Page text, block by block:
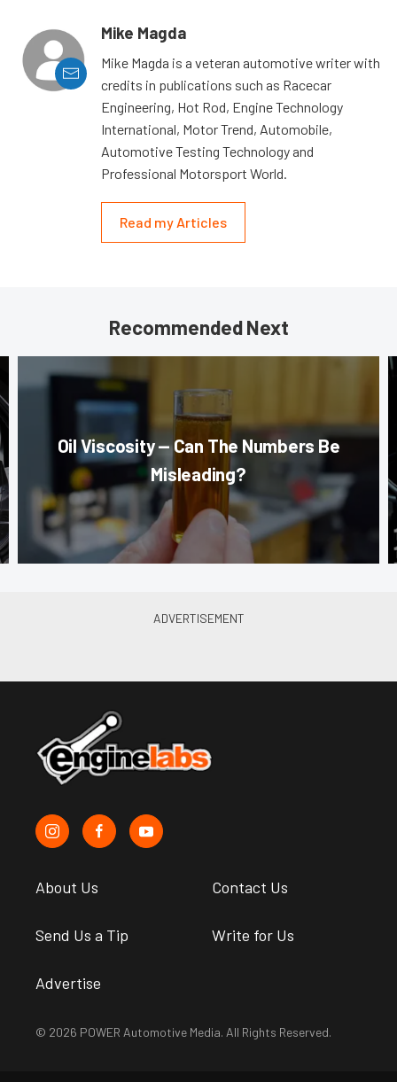
Mike Magda
Mike Magda is a veteran automotive writer with
credits in publications such as Racecar
Engineering, Hot Rod, Engine Technology
International, Motor Trend, Automobile,
Automotive Testing Technology and
Professional Motorsport World.
Read my Articles
Recommended Next
Oil Viscosity — Can The Numbers Be
Misleading?
About Us Contact Us
Send Us a Tip Write for Us
Advertise
© 2026 POWER Automotive Media. All Rights Reserved.